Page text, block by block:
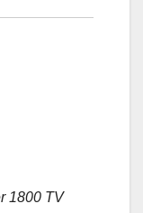
1800 TV